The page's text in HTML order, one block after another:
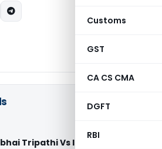
Customs
GST
CA CS CMA
DGFT
RBI
Tripathi Vs ITO (ITAT